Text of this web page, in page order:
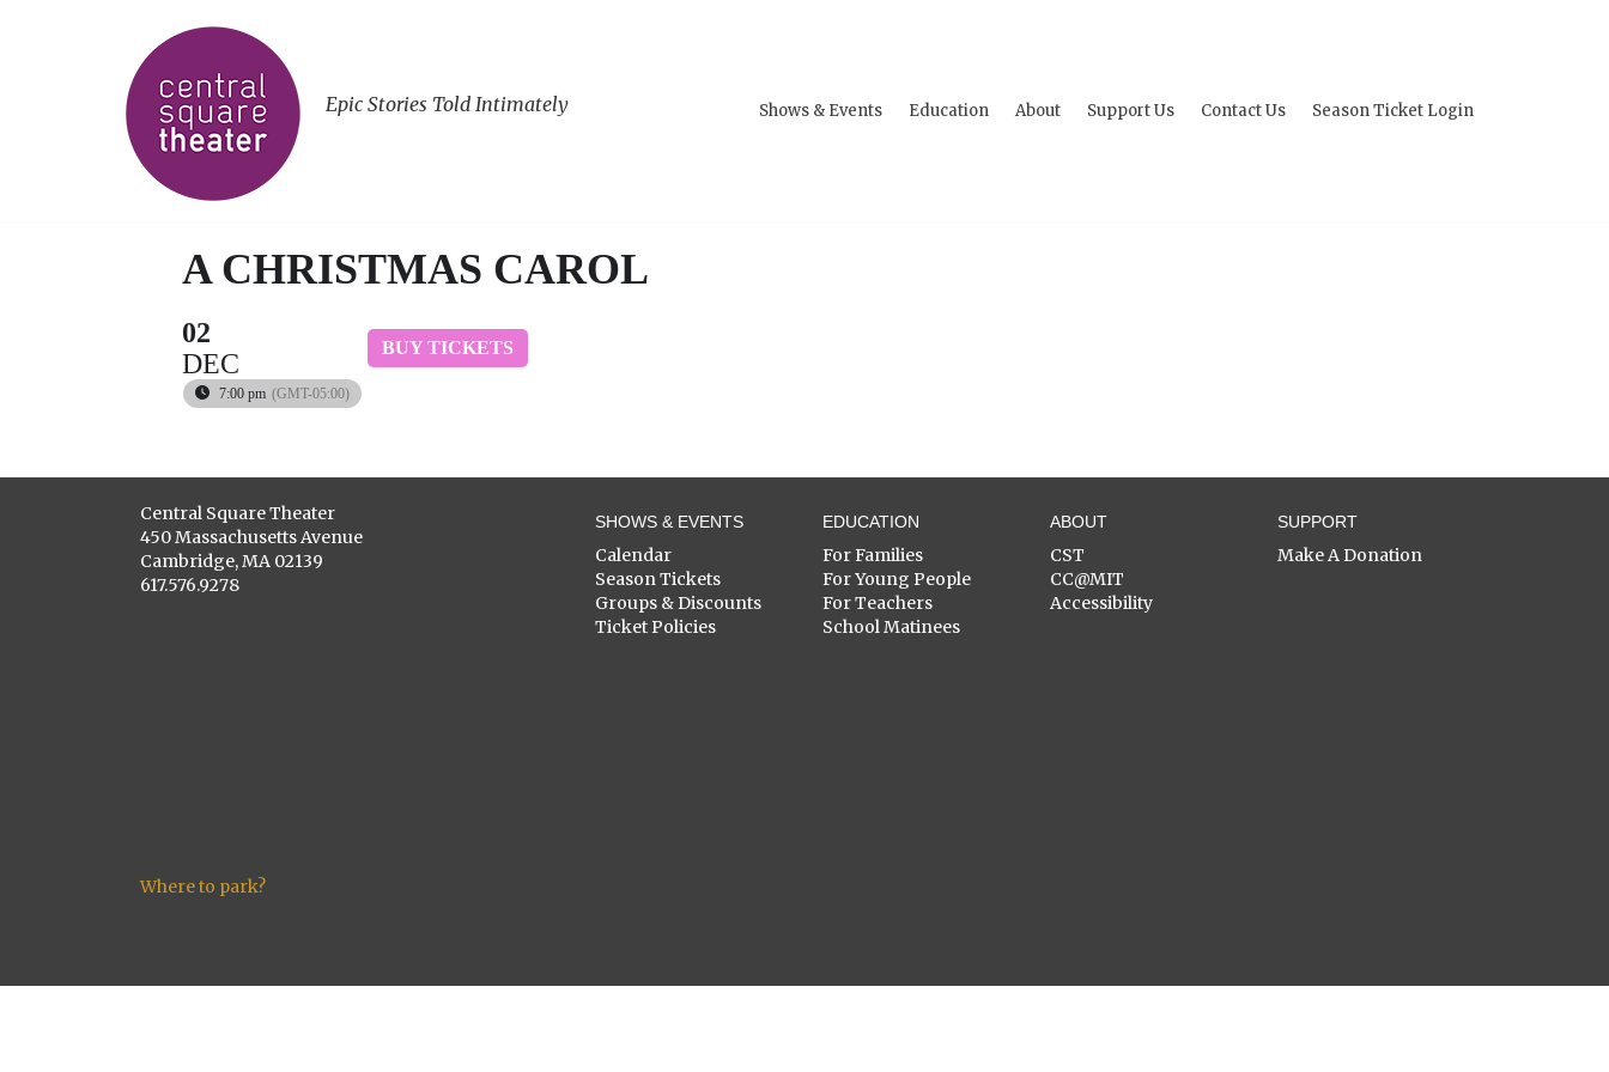
Epic Stories Told Intimately Shows & Events Education About Support Us Contact Us Season Ticket Login
A CHRISTMAS CAROL
02
DEC
7:00 pm (GMT-05:00)
BUY TICKETS
Central Square Theater
450 Massachusetts Avenue
Cambridge, MA 02139
617.576.9278
Where to park?
SHOWS & EVENTS
Calendar
Season Tickets
Groups & Discounts
Ticket Policies
EDUCATION
For Families
For Young People
For Teachers
School Matinees
ABOUT
CST
CC@MIT
Accessibility
SUPPORT
Make A Donation